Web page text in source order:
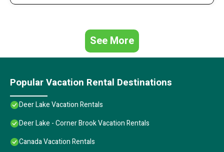
See More
Popular Vacation Rental Destinations
Deer Lake Vacation Rentals
Deer Lake - Corner Brook Vacation Rentals
Canada Vacation Rentals